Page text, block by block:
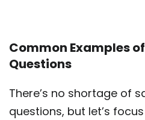
Common Examples
Questions
There’s no shortage of
questions, but let’s